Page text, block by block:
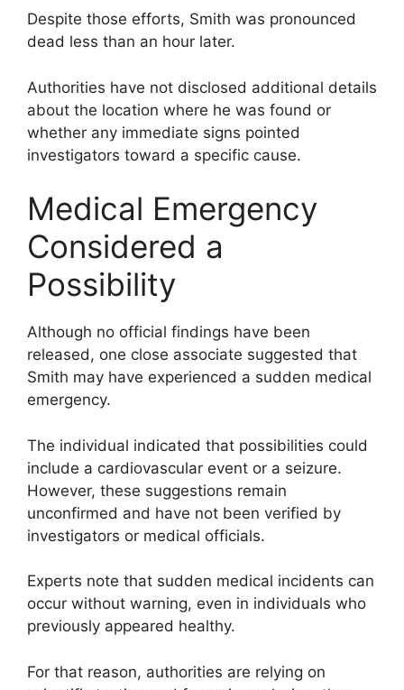
Despite those efforts, Smith was pronounced
dead less than an hour later.
Authorities have not disclosed additional details
about the location where he was found or
whether any immediate signs pointed
investigators toward a specific cause.
Medical Emergency
Considered a
Possibility
Although no official findings have been
released, one close associate suggested that
Smith may have experienced a sudden medical
emergency.
The individual indicated that possibilities could
include a cardiovascular event or a seizure.
However, these suggestions remain
unconfirmed and have not been verified by
investigators or medical officials.
Experts note that sudden medical incidents can
occur without warning, even in individuals who
previously appeared healthy.
For that reason, authorities are relying on